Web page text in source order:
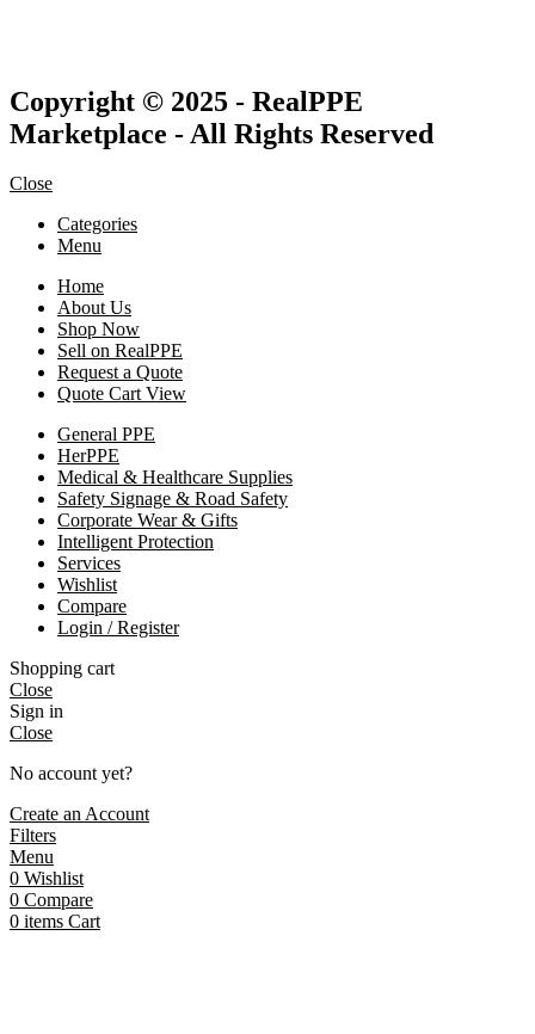
Copyright © 2025 - RealPPE
Marketplace - All Rights Reserved
Close
Categories
Menu
Home
About Us
Shop Now
Sell on RealPPE
Request a Quote
Quote Cart View
General PPE
HerPPE
Medical & Healthcare Supplies
Safety Signage & Road Safety
Corporate Wear & Gifts
Intelligent Protection
Services
Wishlist
Compare
Login / Register
Shopping cart
Close
Sign in
Close
No account yet?
Create an Account
Filters
Menu
0 Wishlist
0 Compare
0 items Cart